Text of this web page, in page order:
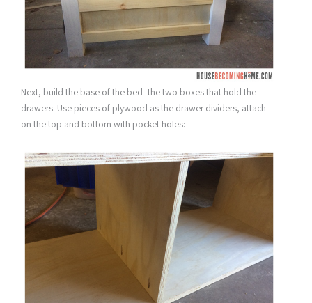
Next, build the base of the bed–the two boxes that hold the
drawers. Use pieces of plywood as the drawer dividers, attach
on the top and bottom with pocket holes: